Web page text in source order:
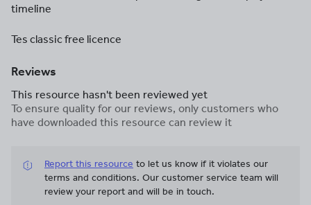
timeline
Tes classic free licence
Reviews
This resource hasn't been reviewed yet
To ensure quality for our reviews, only customers who
have downloaded this resource can review it
Report this resource to let us know if it violates our
terms and conditions. Our customer service team will
review your report and will be in touch.